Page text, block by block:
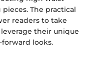
The practical
readers to take
their unique
looks.